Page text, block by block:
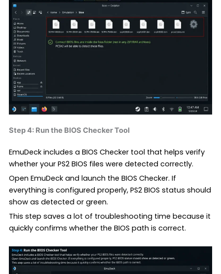
Step 4: Run the BIOS Checker Tool
EmuDeck includes a BIOS Checker tool that helps verify
whether your PS2 BIOS files were detected correctly.
Open EmuDeck and launch the BIOS Checker. If
everything is configured properly, PS2 BIOS status should
show as detected or green.
This step saves a lot of troubleshooting time because it
quickly confirms whether the BIOS path is correct.